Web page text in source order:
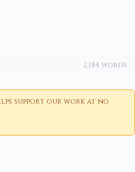
2,184 words
support our work at no